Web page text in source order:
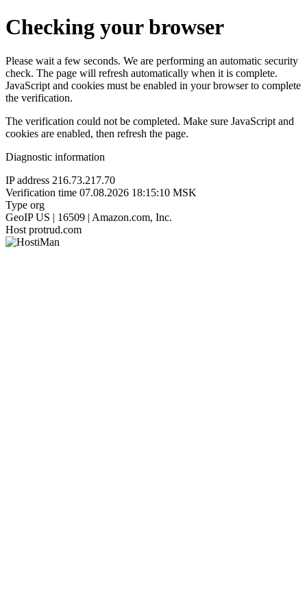
Checking your browser
Please wait a few seconds. We are performing an automatic security
check. The page will refresh automatically when it is complete.
JavaScript and cookies must be enabled in your browser to complete
the verification.
The verification could not be completed. Make sure JavaScript and
cookies are enabled, then refresh the page.
Diagnostic information
IP address 216.73.217.70
Verification time 07.08.2026 18:15:10 MSK
Type org
GeoIP US | 16509 | Amazon.com, Inc.
Host protrud.com